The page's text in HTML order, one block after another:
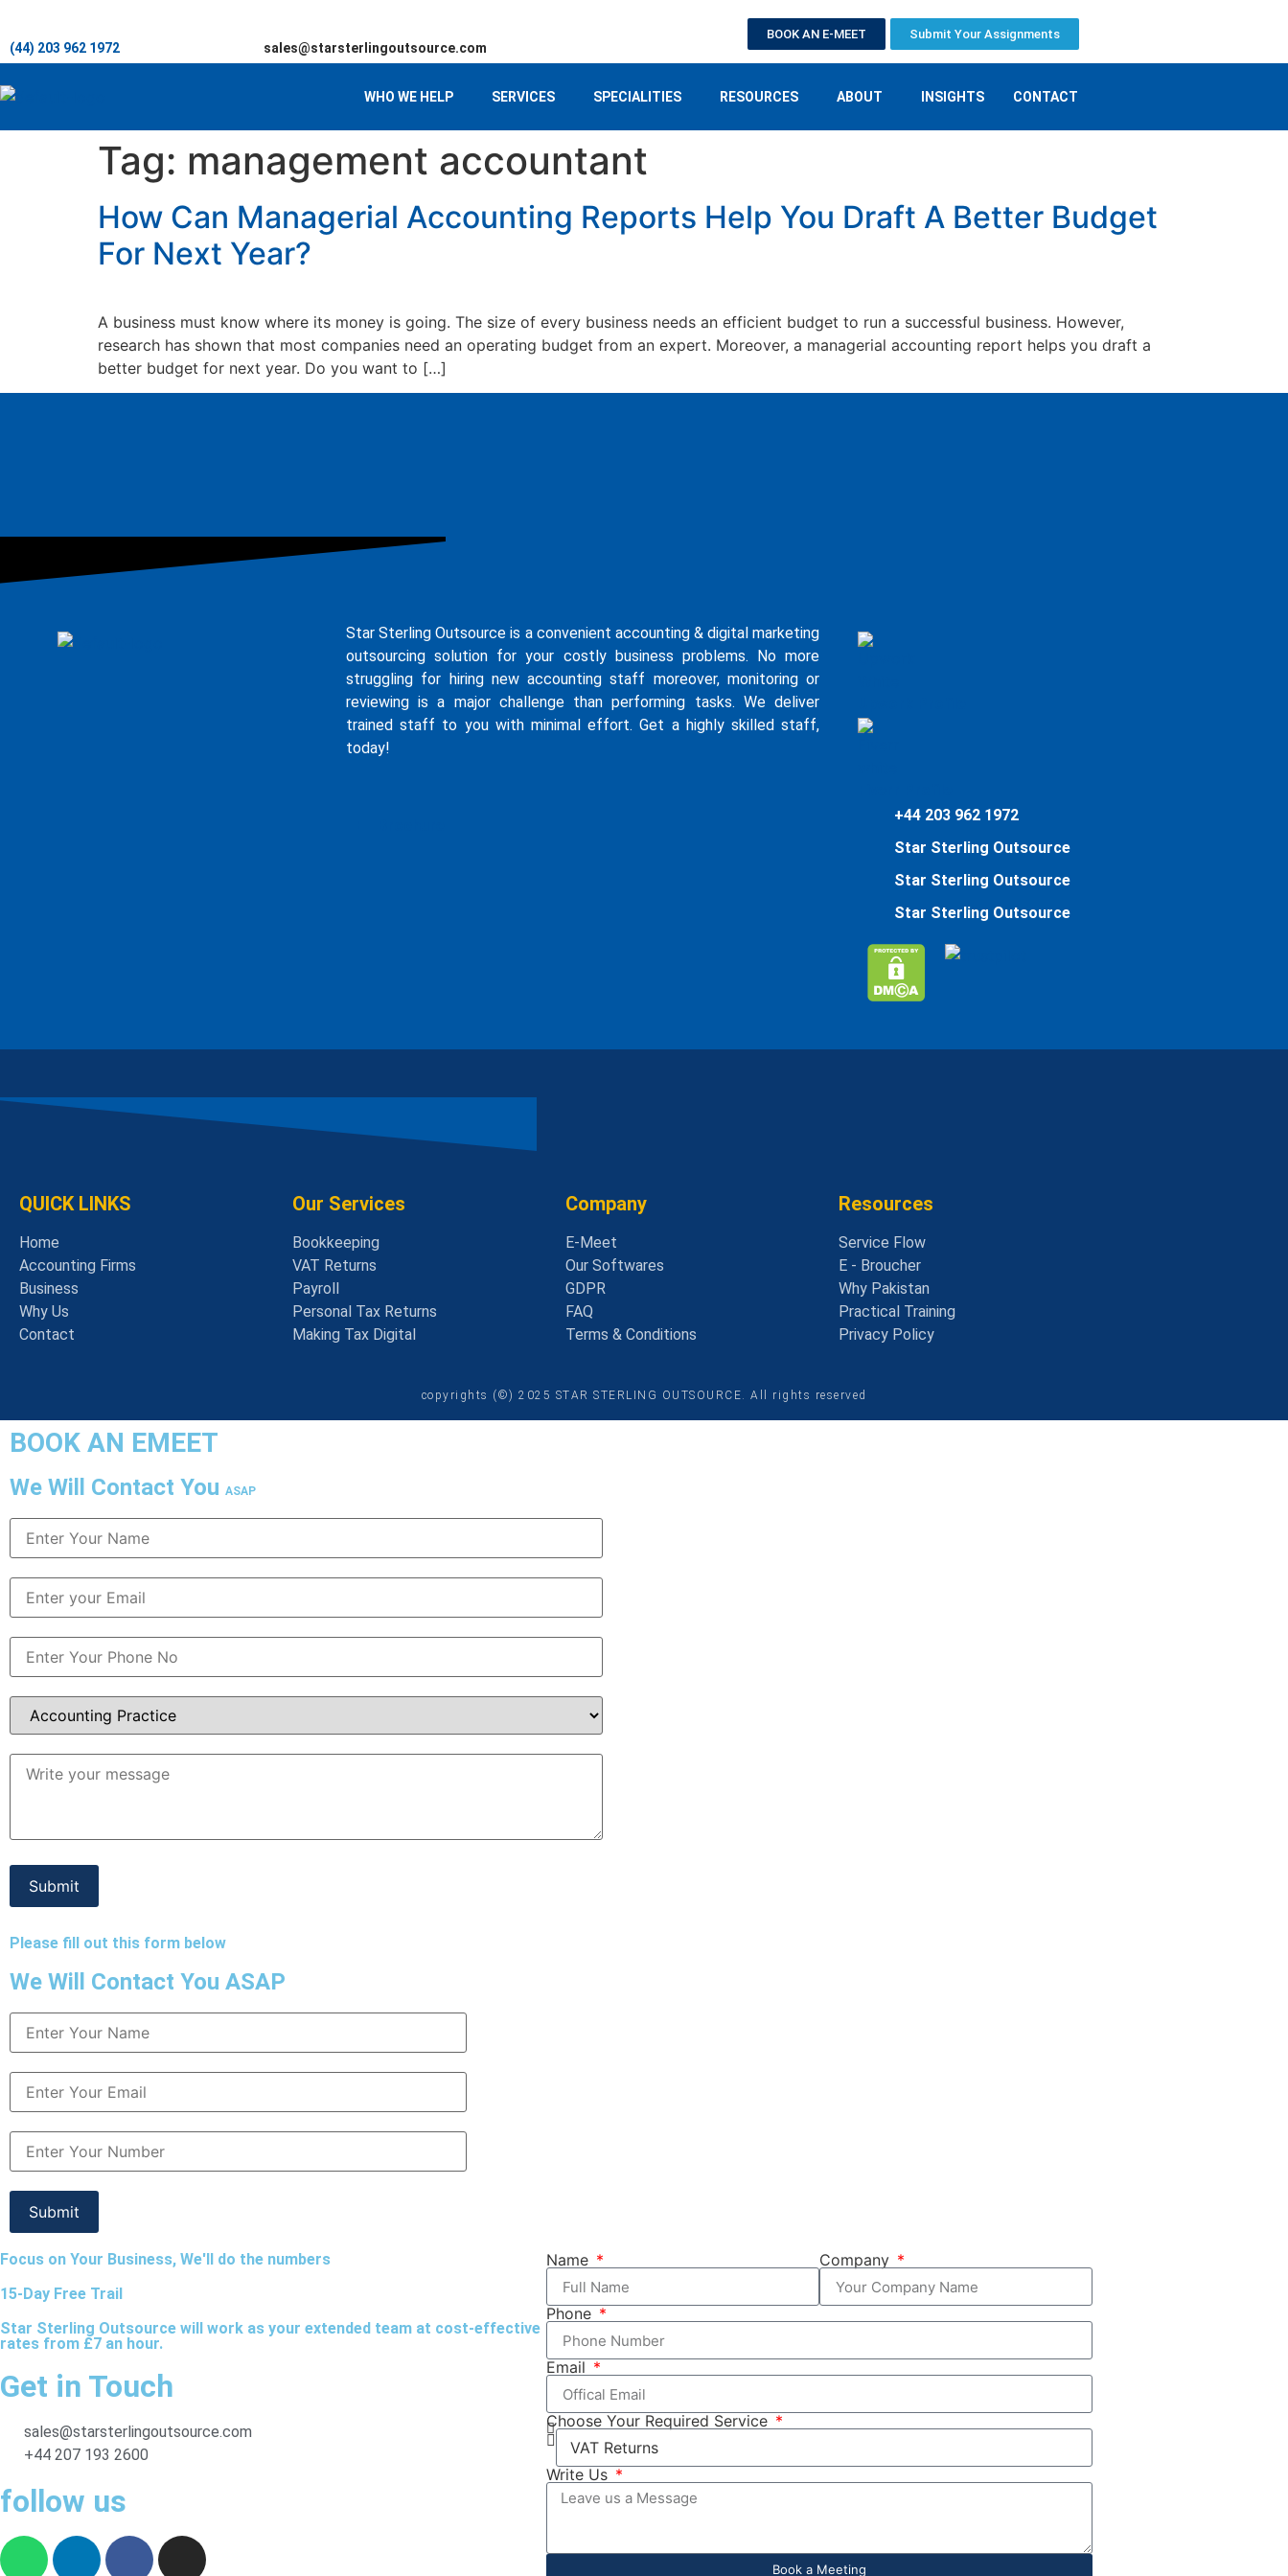
(44) 203 962 1972 sales@starsterlingoutsource.com
BOOK AN E-MEET Submit Your Assignments
WHO WE HELP SERVICES SPECIALITIES RESOURCES ABOUT INSIGHTS CONTACT
Tag: management accountant
How Can Managerial Accounting Reports Help You Draft A Better Budget
For Next Year?
A business must know where its money is going. The size of every business needs an efficient budget to run a successful business. However,
research has shown that most companies need an operating budget from an expert. Moreover, a managerial accounting report helps you draft a
better budget for next year. Do you want to […]
Star Sterling Outsource is a convenient accounting & digital marketing
outsourcing solution for your costly business problems. No more
struggling for hiring new accounting staff moreover, monitoring or
reviewing is a major challenge than performing tasks. We deliver
trained staff to you with minimal effort. Get a highly skilled staff,
today!
+44 203 962 1972
Star Sterling Outsource
Star Sterling Outsource
Star Sterling Outsource
QUICK LINKS
Home
Accounting Firms
Business
Why Us
Contact
Our Services
Bookkeeping
VAT Returns
Payroll
Personal Tax Returns
Making Tax Digital
Company
E-Meet
Our Softwares
GDPR
FAQ
Terms & Conditions
Resources
Service Flow
E - Broucher
Why Pakistan
Practical Training
Privacy Policy
copyrights (©) 2025 STAR STERLING OUTSOURCE. All rights reserved
BOOK AN EMEET
We Will Contact You ASAP
Please fill out this form below
We Will Contact You ASAP
Focus on Your Business, We'll do the numbers
15-Day Free Trail
Star Sterling Outsource will work as your extended team at cost-effective
rates from £7 an hour.
Get in Touch
sales@starsterlingoutsource.com
+44 207 193 2600
follow us
Name Company
Phone
Email
Choose Your Required Service
Write Us
Book a Meeting